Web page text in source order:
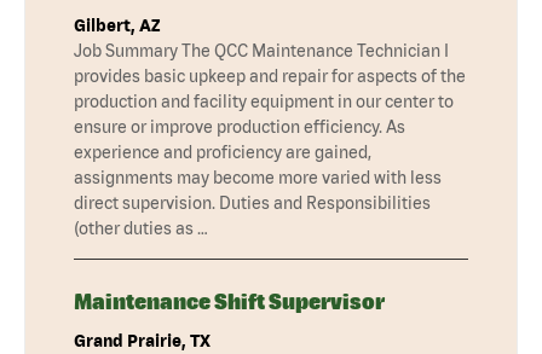
Gilbert, AZ
Job Summary The QCC Maintenance Technician I
provides basic upkeep and repair for aspects of the
production and facility equipment in our center to
ensure or improve production efficiency. As
experience and proficiency are gained,
assignments may become more varied with less
direct supervision. Duties and Responsibilities
(other duties as …
Maintenance Shift Supervisor
Grand Prairie, TX